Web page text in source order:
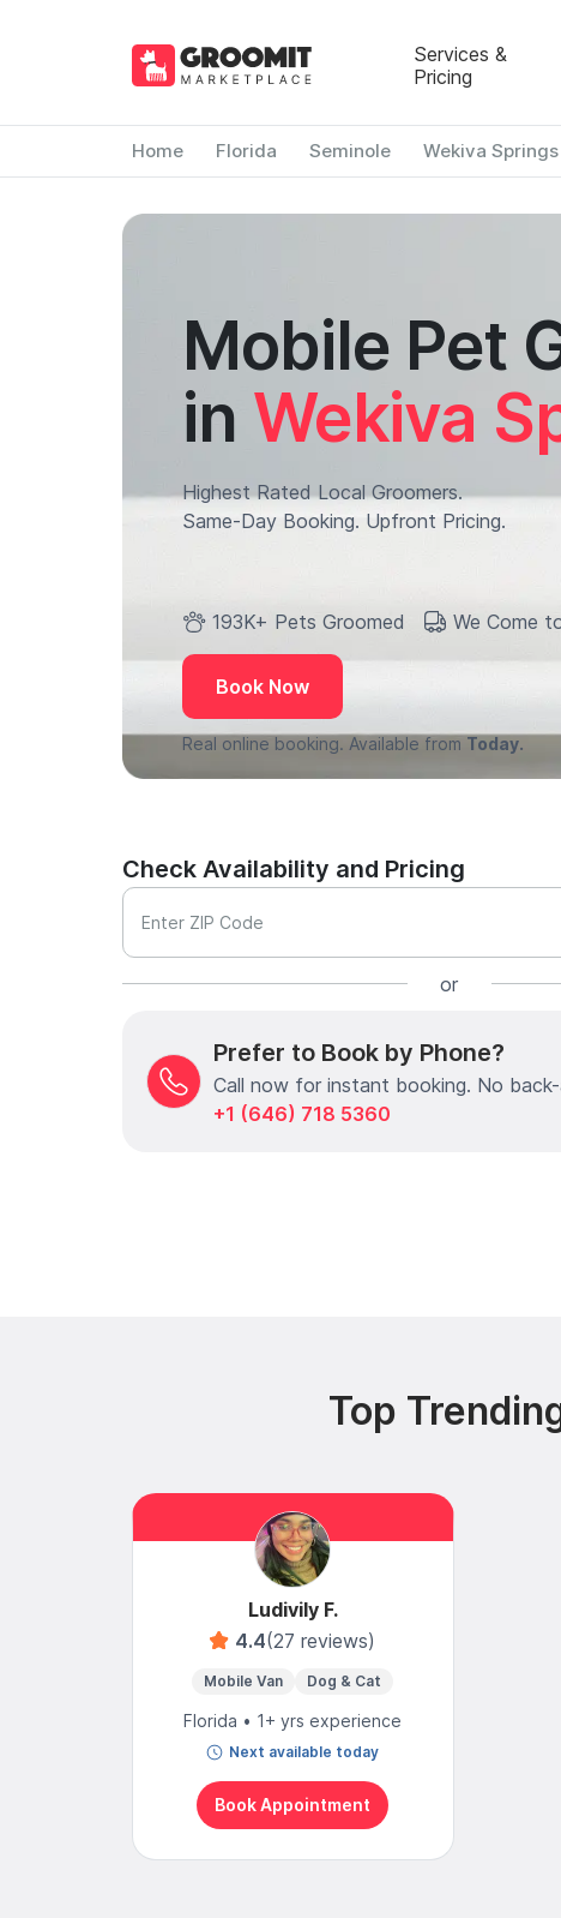
Services &
Pricing
Home Florida Seminole Wekiva Springs
Mobile Pet
in Wekiva
Highest Rated Local Groomers.
Same-Day Booking. Upfront Pricing.
193K+ Pets Groomed We Come
Book Now
Real online booking. Available from Today.
Check Availability and Pricing
Enter ZIP Code
or
Prefer to Book by Phone?
Call now for instant booking. No
+1 (646) 718 5360
Top
Ludivily F.
4.4(27 reviews)
Mobile Van Dog & Cat
Florida • 1+ yrs experience
Next available today
Book Appointment